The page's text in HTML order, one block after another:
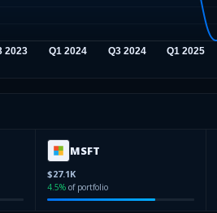
MSFT
$27.1K
4.5% of portfolio